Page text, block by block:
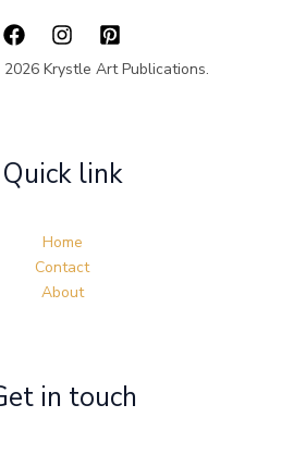
Krystle Art Publications.
Quick link
Home
Contact
About
in touch